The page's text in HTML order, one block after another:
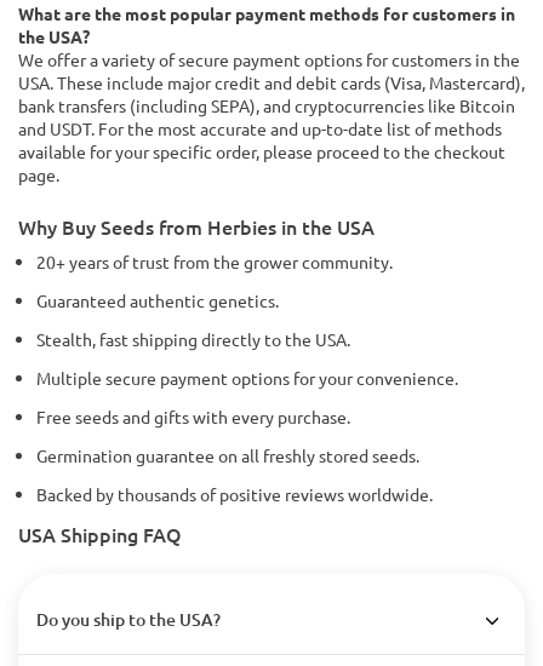
What are the most popular payment methods for customers in
the USA?
We offer a variety of secure payment options for customers in the
USA. These include major credit and debit cards (Visa, Mastercard),
bank transfers (including SEPA), and cryptocurrencies like Bitcoin
and USDT. For the most accurate and up-to-date list of methods
available for your specific order, please proceed to the checkout
page.
Why Buy Seeds from Herbies in the USA
20+ years of trust from the grower community.
Guaranteed authentic genetics.
Stealth, fast shipping directly to the USA.
Multiple secure payment options for your convenience.
Free seeds and gifts with every purchase.
Germination guarantee on all freshly stored seeds.
Backed by thousands of positive reviews worldwide.
USA Shipping FAQ
Do you ship to the USA?